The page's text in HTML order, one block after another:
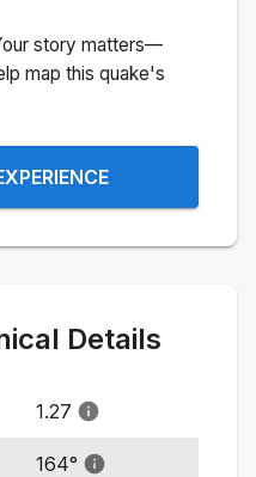
story matters—
map this quake's
Details
1.27
164°